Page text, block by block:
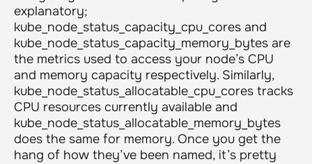
explanatory;
kube_node_status_capacity_cpu_cores and
kube_node_status_capacity_memory_bytes are
the metrics used to access your node’s CPU
and memory capacity respectively. Similarly,
kube_node_status_allocatable_cpu_cores tracks
CPU resources currently available and
kube_node_status_allocatable_memory_bytes
does the same for memory. Once you get the
hang of how they’ve been named, it’s pretty